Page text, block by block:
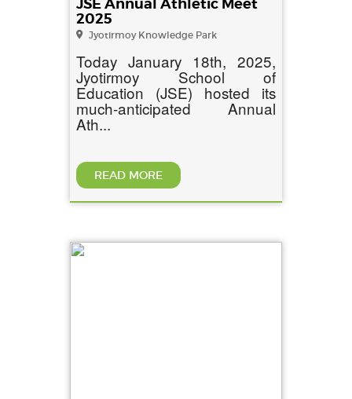
2025
Jyotirmoy Knowledge Park
Today January 18th, 2025,
Jyotirmoy School of
Education (JSE) hosted its
much-anticipated Annual
Ath...
READ MORE